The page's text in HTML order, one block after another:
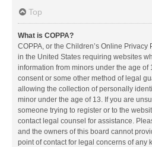
Top
What is COPPA?
COPPA, or the Children’s Online Privacy
in the United States requiring websites
information from minors under the age of
consent or some other method of legal
allowing the collection of personally
minor under the age of 13. If you are
someone trying to register or to the
contact legal counsel for assistance.
and the owners of this board cannot
point of contact for legal concerns of any